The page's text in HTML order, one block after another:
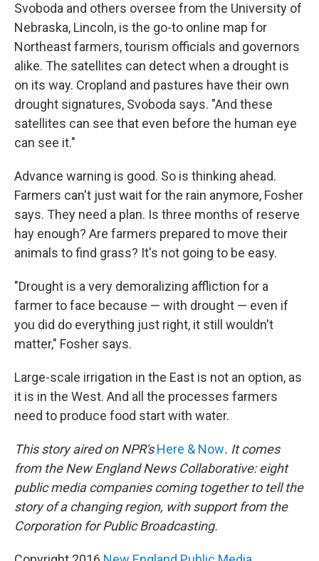
Svoboda and others oversee from the University of
Nebraska, Lincoln, is the go-to online map for
Northeast farmers, tourism officials and governors
alike. The satellites can detect when a drought is
on its way. Cropland and pastures have their own
drought signatures, Svoboda says. "And these
satellites can see that even before the human eye
can see it."
Advance warning is good. So is thinking ahead.
Farmers can't just wait for the rain anymore, Fosher
says. They need a plan. Is three months of reserve
hay enough? Are farmers prepared to move their
animals to find grass? It's not going to be easy.
"Drought is a very demoralizing affliction for a
farmer to face because — with drought — even if
you did do everything just right, it still wouldn't
matter," Fosher says.
Large-scale irrigation in the East is not an option, as
it is in the West. And all the processes farmers
need to produce food start with water.
This story aired on NPR'sHere & Now. It comes
from the New England News Collaborative: eight
public media companies coming together to tell the
story of a changing region, with support from the
Corporation for Public Broadcasting.